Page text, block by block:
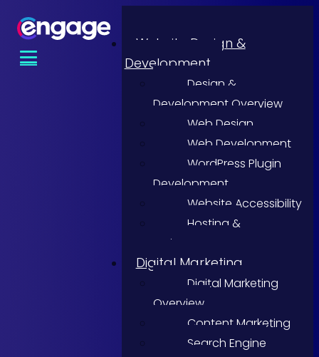
Website Design &
Development
Design &
Development Overview
Web Design
Web Development
WordPress Plugin
Development
Website Accessibility
Hosting &
Maintenance
Digital Marketing
Digital Marketing
Overview
Content Marketing
Search Engine